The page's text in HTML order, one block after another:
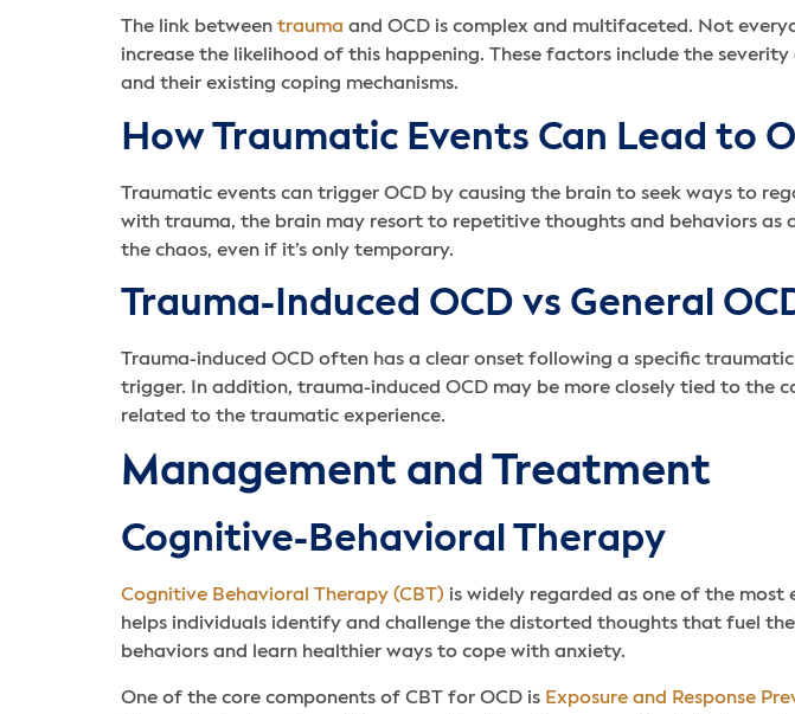
The link between trauma and OCD is complex and multifaceted. Not
increase the likelihood of this happening. These factors include the
and their existing coping mechanisms.
How Traumatic Events Can Lead to
Traumatic events can trigger OCD by causing the brain to seek ways to
with trauma, the brain may resort to repetitive thoughts and behaviors as
the chaos, even if it’s only temporary.
Trauma-Induced OCD vs General
Trauma-induced OCD often has a clear onset following a specific
trigger. In addition, trauma-induced OCD may be more closely tied to the
related to the traumatic experience.
Management and Treatment
Cognitive-Behavioral Therapy
Cognitive Behavioral Therapy (CBT) is widely regarded as one of the
helps individuals identify and challenge the distorted thoughts that fuel
behaviors and learn healthier ways to cope with anxiety.
One of the core components of CBT for OCD is Exposure and Response